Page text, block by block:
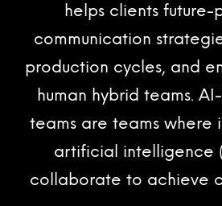
helps clients
communication
production cycles, and
human hybrid teams.
teams are teams where
artificial intelligence
collaborate to achieve